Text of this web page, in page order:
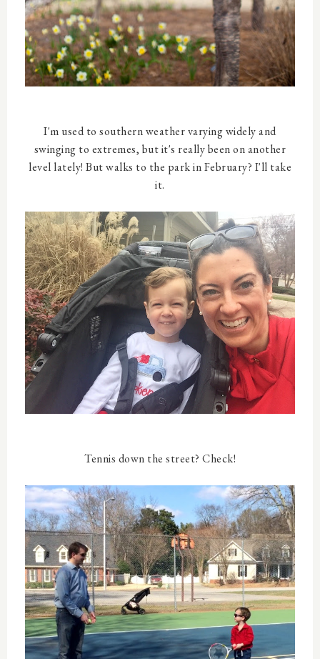
I'm used to southern weather varying widely and
swinging to extremes, but it's really been on another
level lately! But walks to the park in February? I'll take
it.
Tennis down the street? Check!